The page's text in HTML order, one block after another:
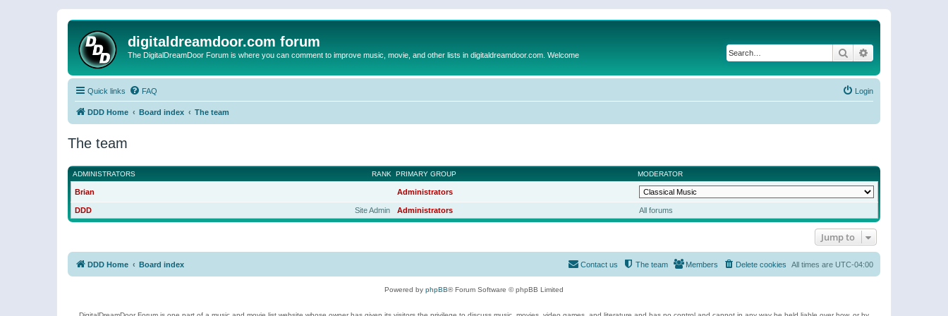
digitaldreamdoor.com forum
The DigitalDreamDoor Forum is where you can comment to improve music, movie, and other lists in digitaldreamdoor.com. Welcome Search
Quick links FAQ Login
DDD Home Board index The team
The team
RANK
ADMINISTRATORS PRIMARY GROUP MODERATOR
Brian Administrators
Site Admin
DDD Administrators All forums
Jump to
DDD Home Board index All times are UTC-04:00
Delete cookies
Members
The team
Contact us
Powered by phpBB® Forum Software © phpBB Limited